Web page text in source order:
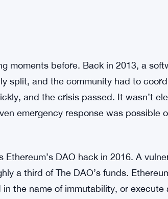
moments before. Back in 2013, a
split, and the community had to